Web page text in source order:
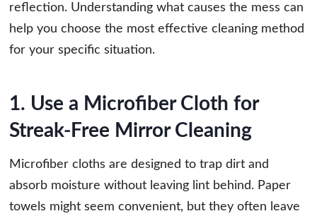
reflection. Understanding what causes the mess can
help you choose the most effective cleaning method
for your specific situation.
1. Use a Microfiber Cloth for
Streak-Free Mirror Cleaning
Microfiber cloths are designed to trap dirt and
absorb moisture without leaving lint behind. Paper
towels might seem convenient, but they often leave